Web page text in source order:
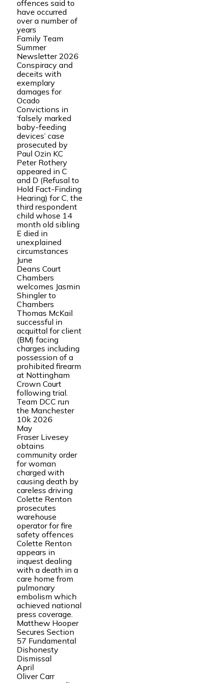
offences said to
have occurred
over a number of
years
Family Team
Summer
Newsletter 2026
Conspiracy and
deceits with
exemplary
damages for
Ocado
Convictions in
‘falsely marked
baby-feeding
devices’ case
prosecuted by
Paul Ozin KC
Peter Rothery
appeared in C
and D (Refusal to
Hold Fact-Finding
Hearing) for C, the
third respondent
child whose 14
month old sibling
E died in
unexplained
circumstances
June
Deans Court
Chambers
welcomes Jasmin
Shingler to
Chambers
Thomas McKail
successful in
acquittal for client
(BM) facing
charges including
possession of a
prohibited firearm
at Nottingham
Crown Court
following trial.
Team DCC run
the Manchester
10k 2026
May
Fraser Livesey
obtains
community order
for woman
charged with
causing death by
careless driving
Colette Renton
prosecutes
warehouse
operator for fire
safety offences
Colette Renton
appears in
inquest dealing
with a death in a
care home from
pulmonary
embolism which
achieved national
press coverage.
Matthew Hooper
Secures Section
57 Fundamental
Dishonesty
Dismissal
April
Oliver Carr